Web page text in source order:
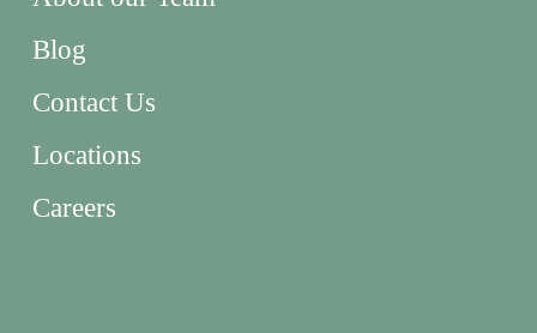
Blog
Contact Us
Locations
Careers